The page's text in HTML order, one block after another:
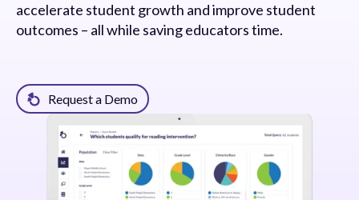
accelerate student growth and improve student
outcomes – all while saving educators time.
Request a Demo